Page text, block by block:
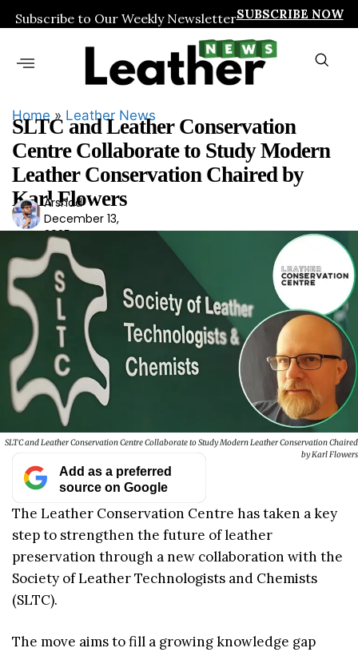
Subscribe to Our Weekly NewsletterSUBSCRIBE NOW
Home » Leather News
SLTC and Leather Conservation
Centre Collaborate to Study Modern
Leather Conservation Chaired by
Karl Flowers
Ars
had
Arshad
December 13,
2025
SLTC and Leather Conservation Centre Collaborate to Study Modern Leather Conservation Chaired
by Karl Flowers
Add as a preferred
source on Google
The Leather Conservation Centre has taken a key
step to strengthen the future of leather
preservation through a new collaboration with the
Society of Leather Technologists and Chemists
(SLTC).
The move aims to fill a growing knowledge gap